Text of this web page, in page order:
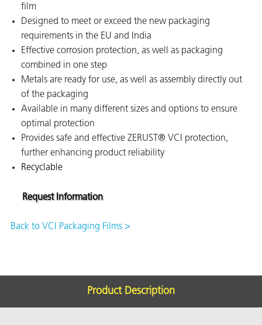
film
Designed to meet or exceed the new packaging
requirements in the EU and India
Effective corrosion protection, as well as packaging
combined in one step
Metals are ready for use, as well as assembly directly out
of the packaging
Available in many different sizes and options to ensure
optimal protection
Provides safe and effective ZERUST® VCI protection,
further enhancing product reliability
Recyclable
Request Information
Back to VCI Packaging Films >
Product Description